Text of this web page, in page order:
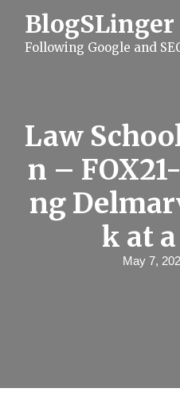
BlogSLinger
Following Google and
Law
n –
ng
k at
May 7,